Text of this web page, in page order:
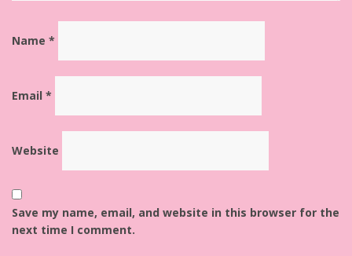
Name *
Email *
Website
Save my name, email, and website in this browser for the
next time I comment.